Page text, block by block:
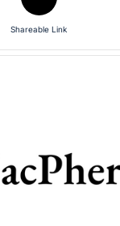
Shareable Link